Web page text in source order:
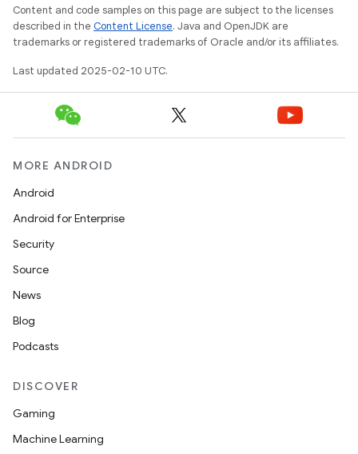
Content and code samples on this page are subject to the licenses
described in the Content License. Java and OpenJDK are
trademarks or registered trademarks of Oracle and/or its affiliates.
Last updated 2025-02-10 UTC.
MORE ANDROID
Android
Android for Enterprise
Security
Source
News
Blog
Podcasts
DISCOVER
Gaming
Machine Learning